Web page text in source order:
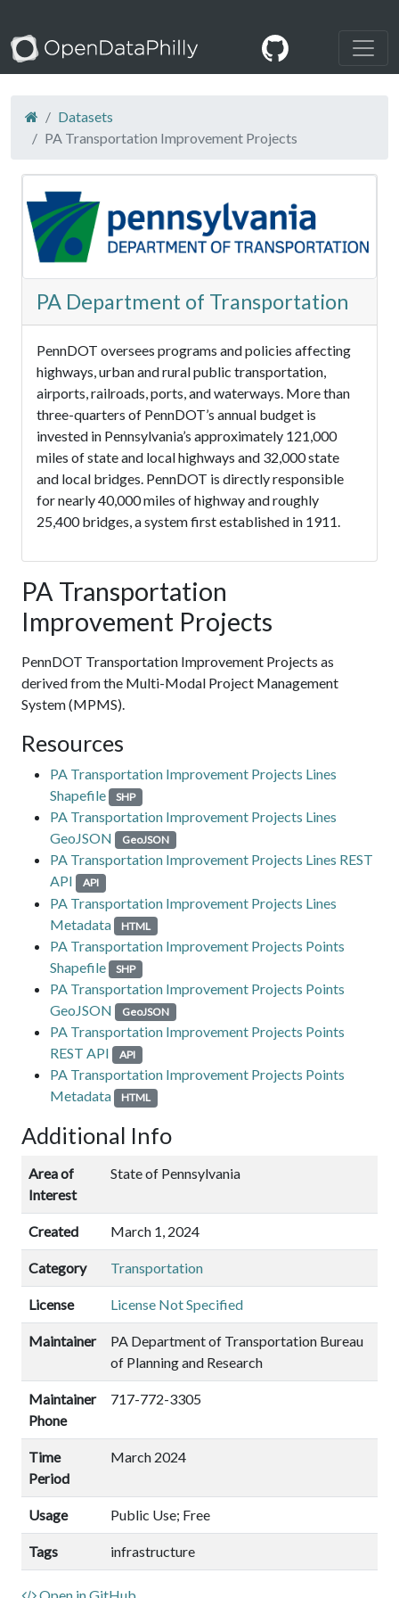
Datasets
PA Transportation Improvement Projects
PA Department of Transportation
PennDOT oversees programs and policies affecting
highways, urban and rural public transportation,
airports, railroads, ports, and waterways. More than
three-quarters of PennDOT’s annual budget is
invested in Pennsylvania’s approximately 121,000
miles of state and local highways and 32,000 state
and local bridges. PennDOT is directly responsible
for nearly 40,000 miles of highway and roughly
25,400 bridges, a system first established in 1911.
PA Transportation
Improvement Projects
PennDOT Transportation Improvement Projects as
derived from the Multi-Modal Project Management
System (MPMS).
Resources
PA Transportation Improvement Projects Lines
Shapefile
SHP
PA Transportation Improvement Projects Lines
GeoJSON
GeoJSON
PA Transportation Improvement Projects Lines REST
API
API
PA Transportation Improvement Projects Lines
Metadata
HTML
PA Transportation Improvement Projects Points
Shapefile
SHP
PA Transportation Improvement Projects Points
GeoJSON
GeoJSON
PA Transportation Improvement Projects Points
REST API
API
PA Transportation Improvement Projects Points
Metadata
HTML
Additional Info
Area of
Interest
State of Pennsylvania
Created March 1, 2024
Category Transportation
License License Not Specified
Maintainer
PA Department of Transportation Bureau
of Planning and Research
Maintainer
Phone
717-772-3305
Time
Period
March 2024
Usage Public Use; Free
Tags infrastructure
Open in GitHub